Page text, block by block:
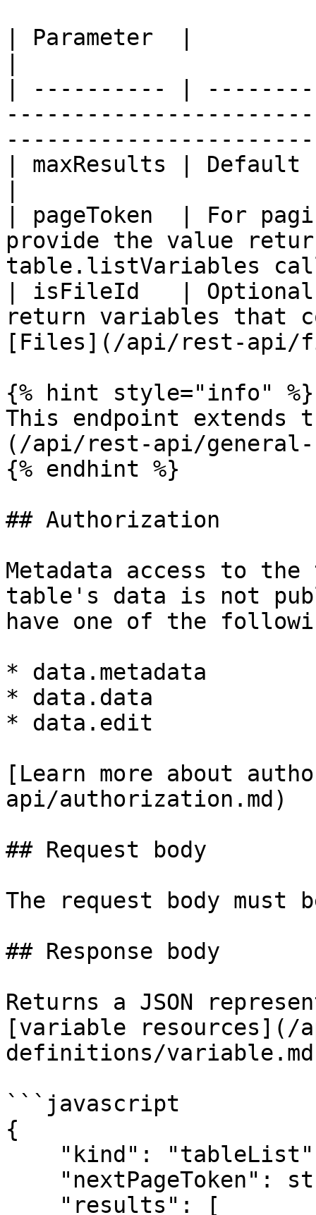
| Parameter  |
| ---------- |
| maxResults | Default
| pageToken  | For
provide the value
table.listVariables
| isFileId   |
return variables that
[Files](/api/rest-api/
{% hint style="info" %}
This endpoint extends
(/api/rest-api/
{% endhint %}
## Authorization
Metadata access to
table's data is not
have one of the
* data.metadata
* data.data
* data.edit
[Learn more about
api/authorization.md)
## Request body
The request body must
## Response body
Returns a JSON
[variable resources](/
definitions/
```javascript
{